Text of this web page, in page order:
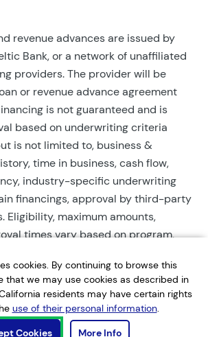
cookies. By continuing to browse this
that we may use cookies as described in
residents may have certain rights
use of their personal information.
Cookies
More Info
revenue advances are issued by
Bank, or a network of unaffiliated
providers. The provider will be
or revenue advance agreement
is not guaranteed and is
based on underwriting criteria
is not limited to, business &
time in business, cash flow,
industry-specific underwriting
financings, approval by third-party
Eligibility, maximum amounts,
times vary based on program,
documentation and will be reviewed
Each application is subject to a
will not affect credit scores.
and restrictions may apply.